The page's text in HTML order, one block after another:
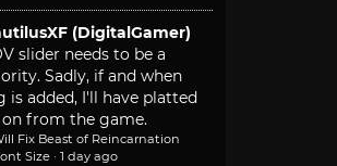
(DigitalGamer)
slider needs to be a
Sadly, if and when
is added, I'll have platted
from the game.
Fix Beast of Reincarnation
Size · 1 day ago